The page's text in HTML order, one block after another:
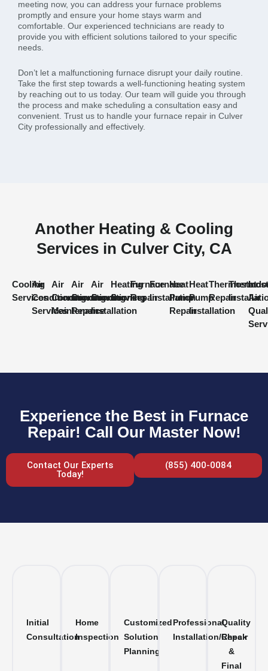
meeting now, you can address your furnace problems
promptly and ensure your home stays warm and
comfortable. Our experienced technicians are ready to
provide you with efficient solutions tailored to your specific
needs.
Don’t let a malfunctioning furnace disrupt your daily routine.
Take the first step towards a well-functioning heating system
by reaching out to us today. Our team will guide you through
the process and make scheduling a consultation easy and
convenient. Trust us to handle your furnace repair in Culver
City professionally and effectively.
Another Heating & Cooling
Services in Culver City, CA
Cooling
Services
Air
Conditioning
Services
Air
Conditioning
Maintenance
Air
Conditioning
Repair
Air
Conditioning
Installation
Heating
Services
Furnace
Repair
Furnace
Installation
Heat
Pump
Repair
Heat
Pump
Installation
Thermostat
Repair
Air
Experience the Best in Furnace
Repair! Call Our Master Now!
Contact Our Experts
Today!
(855) 400-0084
Initial
Consultation
Home
Inspection
Customized
Solution
Planning
Professional
Installation/Repair
Quality
Check
&
Final